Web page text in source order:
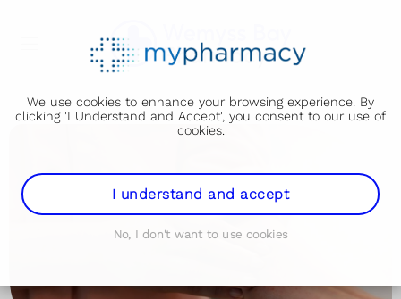
We use cookies to enhance your browsing experience. By
clicking 'I Understand and Accept', you consent to our use of
cookies.
I understand and accept
No, I don't want to use cookies